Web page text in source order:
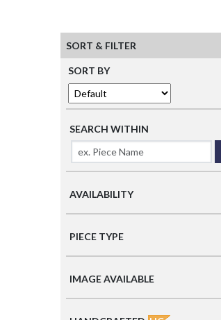
SORT & FILTER
SORT BY
SEARCH WITHIN
AVAILABILITY
PIECE TYPE
IMAGE AVAILABLE